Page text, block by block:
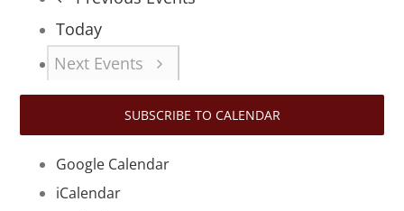
Today
Next Events
SUBSCRIBE TO CALENDAR
Google Calendar
iCalendar